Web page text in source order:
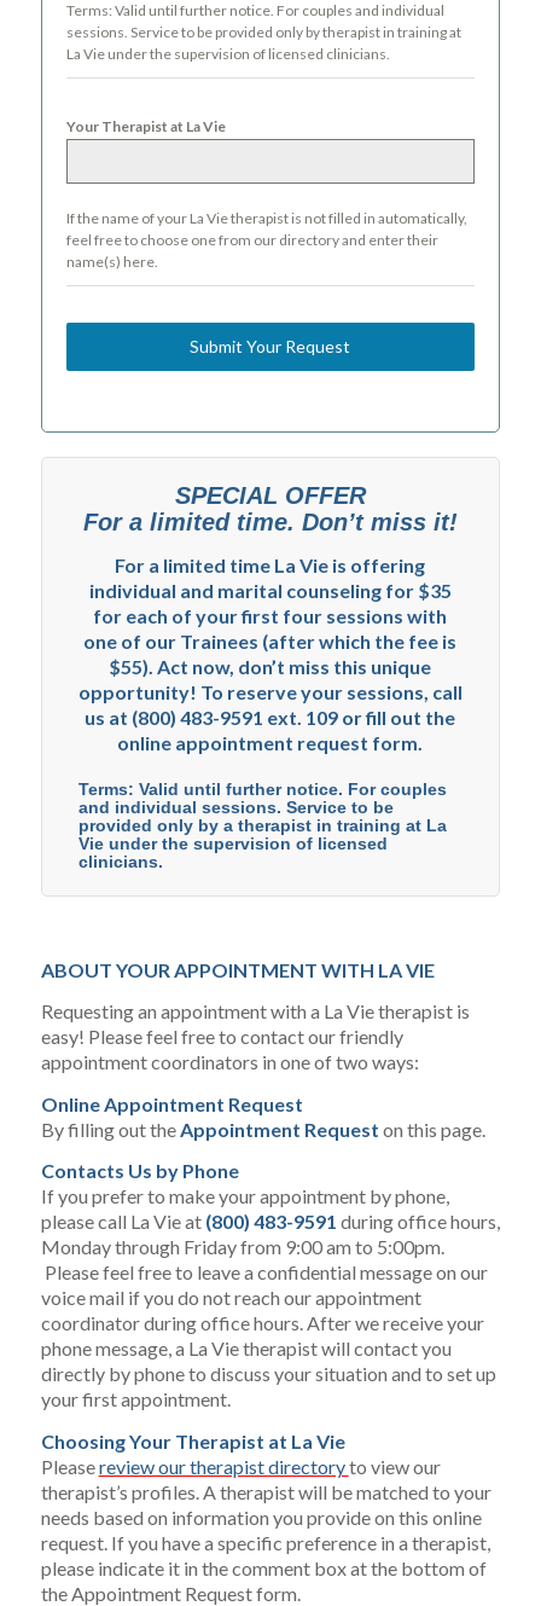
Terms: Valid until further notice. For couples and individual
sessions. Service to be provided only by therapist in training at
La Vie under the supervision of licensed clinicians.
Your Therapist at La Vie
If the name of your La Vie therapist is not filled in automatically,
feel free to choose one from our directory and enter their
name(s) here.
Submit Your Request
SPECIAL OFFER
For a limited time. Don’t miss it!
For a limited time La Vie is offering
individual and marital counseling for $35
for each of your first four sessions with
one of our Trainees (after which the fee is
$55). Act now, don’t miss this unique
opportunity! To reserve your sessions, call
us at (800) 483-9591 ext. 109 or fill out the
online appointment request form.
Terms: Valid until further notice. For couples
and individual sessions. Service to be
provided only by a therapist in training at La
Vie under the supervision of licensed
clinicians.
ABOUT YOUR APPOINTMENT WITH LA VIE
Requesting an appointment with a La Vie therapist is
easy! Please feel free to contact our friendly
appointment coordinators in one of two ways:
Online Appointment Request
By filling out the Appointment Request on this page.
Contacts Us by Phone
If you prefer to make your appointment by phone,
please call La Vie at (800) 483-9591 during office hours,
Monday through Friday from 9:00 am to 5:00pm.
Please feel free to leave a confidential message on our
voice mail if you do not reach our appointment
coordinator during office hours. After we receive your
phone message, a La Vie therapist will contact you
directly by phone to discuss your situation and to set up
your first appointment.
Choosing Your Therapist at La Vie
Pleasereview our therapist directoryto view our
therapist’s profiles. A therapist will be matched to your
needs based on information you provide on this online
request. If you have a specific preference in a therapist,
please indicate it in the comment box at the bottom of
the Appointment Request form.